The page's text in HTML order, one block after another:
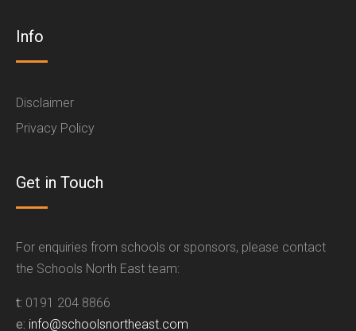
Info
Disclaimer
Privacy Policy
Get in Touch
For enquiries from schools or sponsors, please contact
the Schools North East team:
t: 0191 204 8866
e: info@schoolsnortheast.com